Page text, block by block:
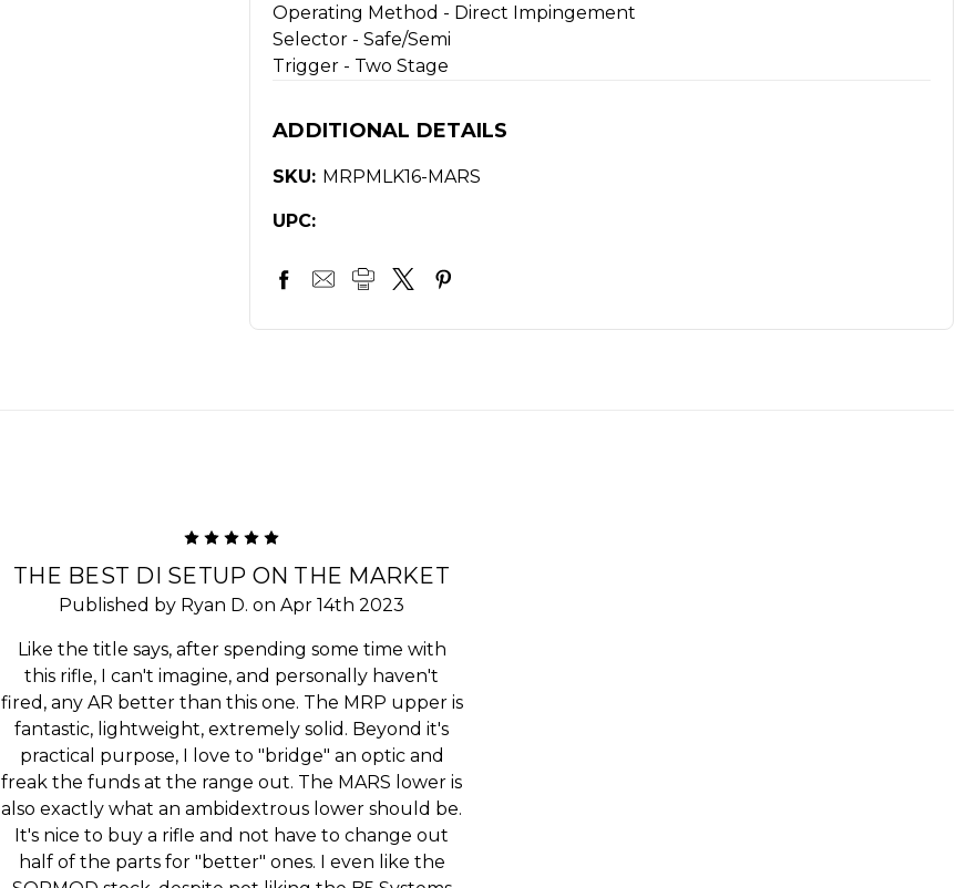
Operating Method - Direct Impingement
Selector - Safe/Semi
Trigger - Two Stage
ADDITIONAL DETAILS
SKU: MRPMLK16-MARS
UPC:
THE BEST DI SETUP ON THE MARKET
Published by Ryan D. on Apr 14th 2023
Like the title says, after spending some time with
this rifle, I can't imagine, and personally haven't
fired, any AR better than this one. The MRP upper is
fantastic, lightweight, extremely solid. Beyond it's
practical purpose, I love to "bridge" an optic and
freak the funds at the range out. The MARS lower is
also exactly what an ambidextrous lower should be.
It's nice to buy a rifle and not have to change out
half of the parts for "better" ones. I even like the